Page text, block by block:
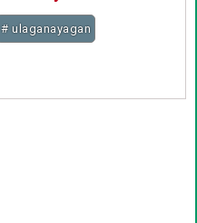
# ulaganayagan